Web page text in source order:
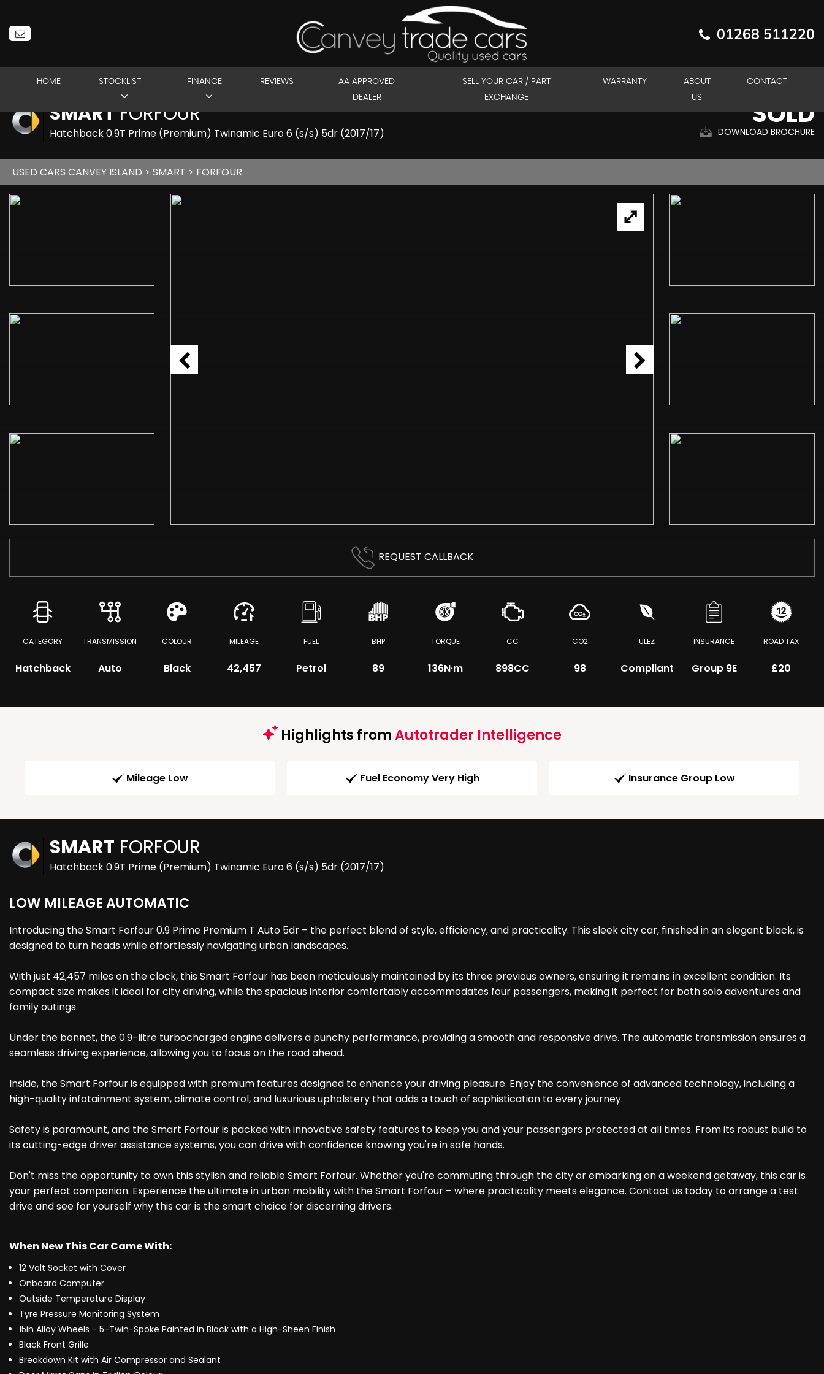
01268 511220
HOME STOCKLIST FINANCE REVIEWS
AA APPROVED
DEALER
SELL YOUR CAR / PART
EXCHANGE
WARRANTY
ABOUT
US
CONTACT
SMARTFORFOUR
Hatchback 0.9T Prime (Premium) Twinamic Euro 6 (s/s) 5dr (2017/17)
SOLD
DOWNLOAD BROCHURE
USED CARS CANVEY ISLAND > SMART > FORFOUR
REQUEST CALLBACK
CATEGORY
Hatchback
TRANSMISSION
Auto
COLOUR
Black
MILEAGE
42,457
FUEL
Petrol
BHP
89
TORQUE
136N·m
CC
898CC
CO2
98
ULEZ
Compliant
INSURANCE
Group 9E
ROAD TAX
£20
Highlights fromAutotrader Intelligence
Mileage Low Fuel Economy Very High Insurance Group Low
SMART FORFOUR
Hatchback 0.9T Prime (Premium) Twinamic Euro 6 (s/s) 5dr (2017/17)
LOW MILEAGE AUTOMATIC
Introducing the Smart Forfour 0.9 Prime Premium T Auto 5dr – the perfect blend of style, efficiency, and practicality. This sleek city car, finished in an elegant black, is
designed to turn heads while effortlessly navigating urban landscapes.
With just 42,457 miles on the clock, this Smart Forfour has been meticulously maintained by its three previous owners, ensuring it remains in excellent condition. Its
compact size makes it ideal for city driving, while the spacious interior comfortably accommodates four passengers, making it perfect for both solo adventures and
family outings.
Under the bonnet, the 0.9-litre turbocharged engine delivers a punchy performance, providing a smooth and responsive drive. The automatic transmission ensures a
seamless driving experience, allowing you to focus on the road ahead.
Inside, the Smart Forfour is equipped with premium features designed to enhance your driving pleasure. Enjoy the convenience of advanced technology, including a
high-quality infotainment system, climate control, and luxurious upholstery that adds a touch of sophistication to every journey.
Safety is paramount, and the Smart Forfour is packed with innovative safety features to keep you and your passengers protected at all times. From its robust build to
its cutting-edge driver assistance systems, you can drive with confidence knowing you're in safe hands.
Don't miss the opportunity to own this stylish and reliable Smart Forfour. Whether you're commuting through the city or embarking on a weekend getaway, this car is
your perfect companion. Experience the ultimate in urban mobility with the Smart Forfour – where practicality meets elegance. Contact us today to arrange a test
drive and see for yourself why this car is the smart choice for discerning drivers.
When New This Car Came With:
12 Volt Socket with Cover
Onboard Computer
Outside Temperature Display
Tyre Pressure Monitoring System
15in Alloy Wheels - 5-Twin-Spoke Painted in Black with a High-Sheen Finish
Black Front Grille
Breakdown Kit with Air Compressor and Sealant